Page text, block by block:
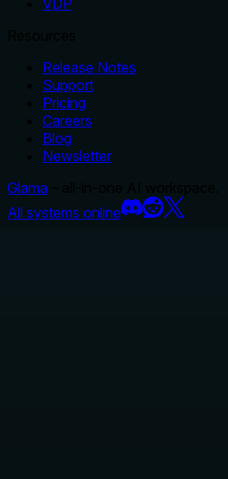
VDP
Release Notes
Support
Pricing
Careers
Blog
Newsletter
Glama
All systems online